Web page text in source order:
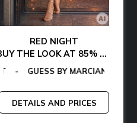
CALVIN KLEIN - LA MARTINA
- TOMMY HILFIGER
RED NIGHT
THE LOOK AT 85% OFF
VON FURSTENBERG -
DETAILS AND PRICES